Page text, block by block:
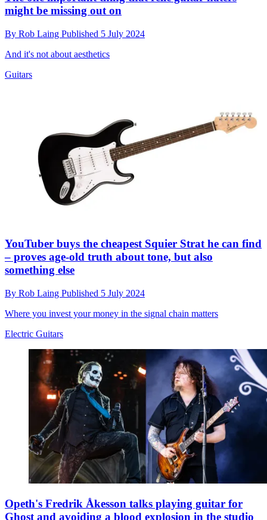
might be missing out on
By Rob Laing Published 5 July 2024
And it's not about aesthetics
Guitars
YouTuber buys the cheapest Squier Strat he can find
– proves age-old truth about tone, but also
something else
By Rob Laing Published 5 July 2024
Where you invest your money in the signal chain matters
Electric Guitars
Opeth's Fredrik Åkesson talks playing guitar for
Ghost and avoiding a blood explosion in the studio